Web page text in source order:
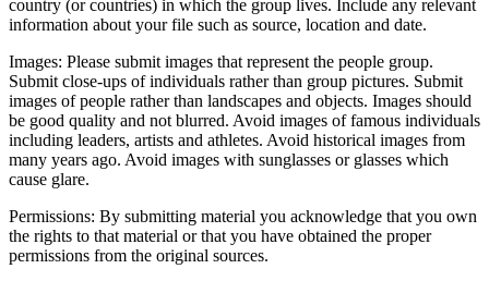
country (or countries) in which the group lives. Include any relevant
information about your file such as source, location and date.
Images: Please submit images that represent the people group.
Submit close-ups of individuals rather than group pictures. Submit
images of people rather than landscapes and objects. Images should
be good quality and not blurred. Avoid images of famous individuals
including leaders, artists and athletes. Avoid historical images from
many years ago. Avoid images with sunglasses or glasses which
cause glare.
Permissions: By submitting material you acknowledge that you own
the rights to that material or that you have obtained the proper
permissions from the original sources.